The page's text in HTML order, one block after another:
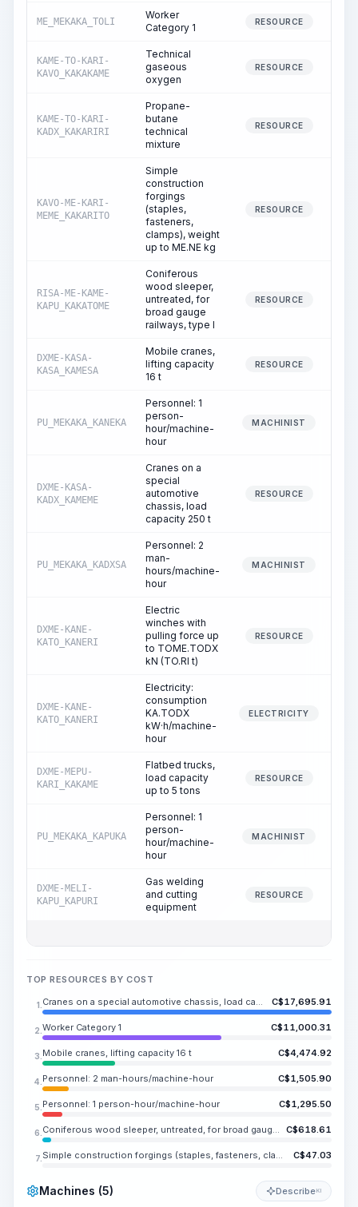
ME_MEKAKA_TOLI
Worker
Category 1
RESOURCE
KAME-TO-KARI-
KAVO_KAKAKAME
Technical
gaseous
oxygen
RESOURCE
KAME-TO-KARI-
KADX_KAKARIRI
Propane-
butane
technical
mixture
RESOURCE
KAVO-ME-KARI-
MEME_KAKARITO
Simple
construction
forgings
(staples,
fasteners,
clamps), weight
up to ME.NE kg
RESOURCE
RISA-ME-KAME-
KAPU_KAKATOME
Coniferous
wood sleeper,
untreated, for
broad gauge
railways, type I
RESOURCE
DXME-KASA-
KASA_KAMESA
Mobile cranes,
lifting capacity
16 t
RESOURCE
PU_MEKAKA_KANEKA
Personnel: 1
person-
hour/machine-
hour
MACHINIST
DXME-KASA-
KADX_KAMEME
Cranes on a
special
automotive
chassis, load
capacity 250 t
RESOURCE
PU_MEKAKA_KADXSA
Personnel: 2
man-
hours/machine-
hour
MACHINIST
DXME-KANE-
KATO_KANERI
Electric
winches with
pulling force up
to TOME.TODX
kN (TO.RI t)
RESOURCE
DXME-KANE-
KATO_KANERI
Electricity:
consumption
KA.TODX
kW·h/machine-
hour
ELECTRICITY
DXME-MEPU-
KARI_KAKAME
Flatbed trucks,
load capacity
up to 5 tons
RESOURCE
PU_MEKAKA_KAPUKA
Personnel: 1
person-
hour/machine-
hour
MACHINIST
DXME-MELI-
KAPU_KAPURI
Gas welding
and cutting
equipment
RESOURCE
TOP RESOURCES BY COST
1. Cranes on a special automotive chassis, load capacity 250 t C$17,695.91
2. Worker Category 1 C$11,000.31
3. Mobile cranes, lifting capacity 16 t C$4,474.92
4. Personnel: 2 man-hours/machine-hour C$1,505.90
5. Personnel: 1 person-hour/machine-hour C$1,295.50
6. Coniferous wood sleeper, untreated, for broad gauge railways, type I C$618.61
7. Simple construction forgings (staples, fasteners, clamps), weight up to ME.NE kg C$47.03
Machines (5) DescribeKI